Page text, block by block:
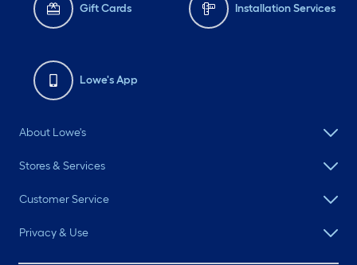
Gift Cards Installation Services
Lowe's App
About Lowe's
Stores & Services
Customer Service
Privacy & Use